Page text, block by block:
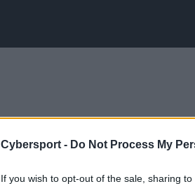
Cybersport - Do Not Process My
If you wish to opt-out of the sale, sharing